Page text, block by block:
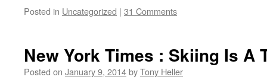
Posted in Uncategorized | 31 Comments
New York Times : Skiing Is A
Posted on January 9, 2014byTony Heller